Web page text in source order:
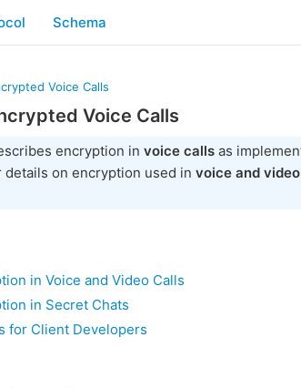
Schema
Voice Calls
Voice Calls
encryption in voice calls as
details on encryption used in voice and
in Voice and Video Calls
in Secret Chats
for Client Developers